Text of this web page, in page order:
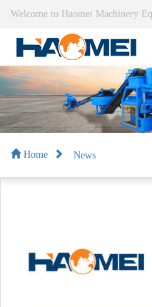
Welcome to Haomei Machinery
Home News